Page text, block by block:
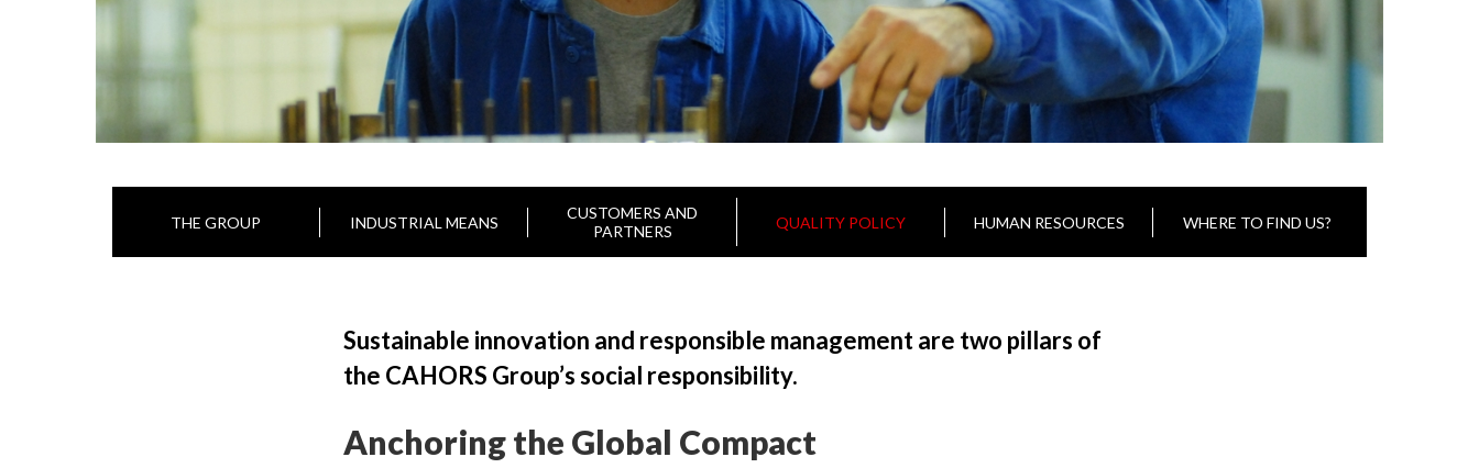
THE GROUP INDUSTRIAL MEANS
CUSTOMERS AND
PARTNERS
QUALITY POLICY HUMAN RESOURCES WHERE TO FIND US?
Sustainable innovation and responsible management are two pillars of
the CAHORS Group’s social responsibility.
Anchoring the Global Compact